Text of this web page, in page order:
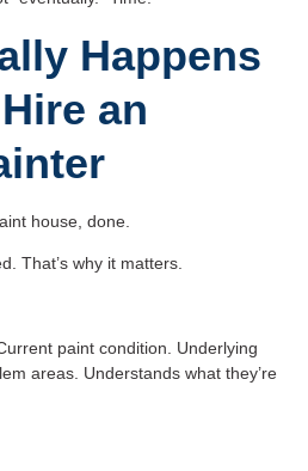
Happens
an
house, done.
That’s why it matters.
paint condition. Underlying
areas. Understands what they’re